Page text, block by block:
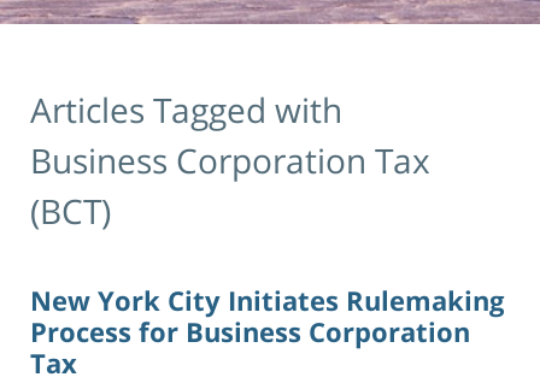
Articles Tagged with
Business Corporation Tax
(BCT)
New York City Initiates Rulemaking
Process for Business Corporation
Tax